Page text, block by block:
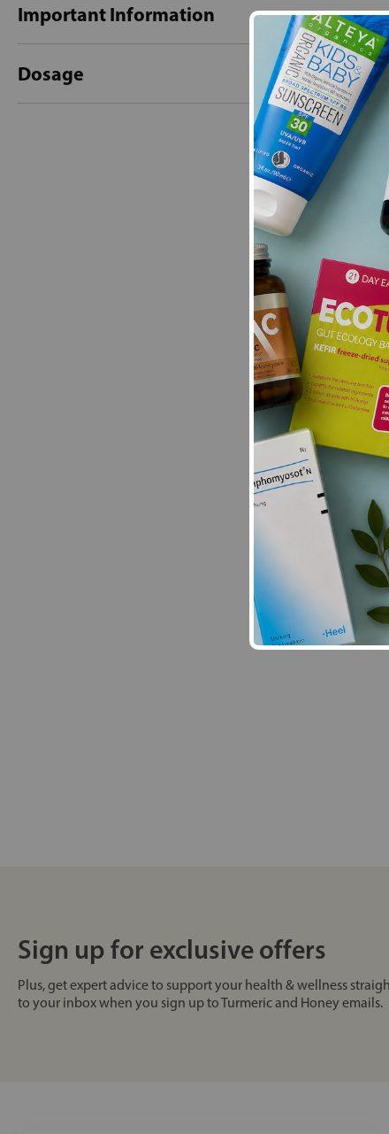
Important Information
Dosage
- No reviews
Be the first
Sign up for exclusive offers
Plus, get expert advice to support your health & wellness
to your inbox when you sign up to Turmeric and Honey emails.